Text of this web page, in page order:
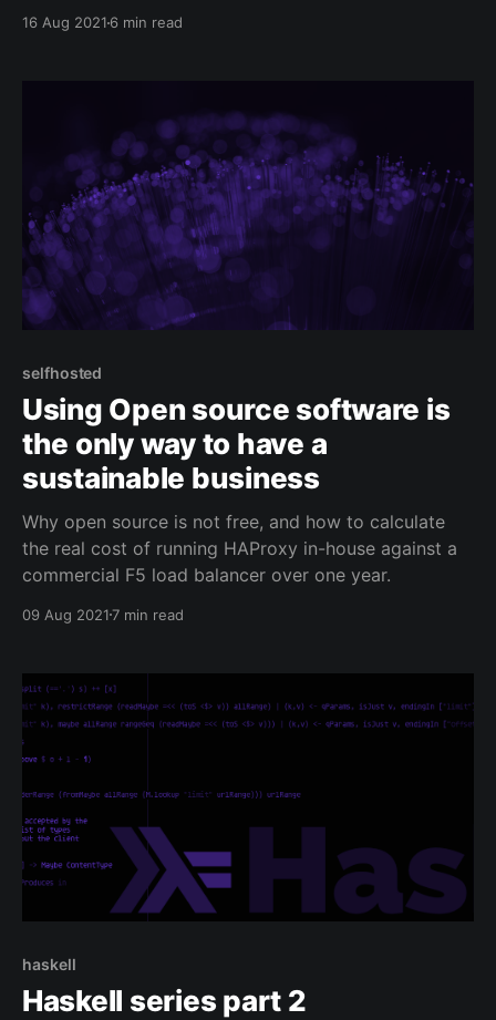
framework allows us to create rich and real-time
16 Aug 2021 6 min read
selfhosted
Using Open source software is
the only way to have a
sustainable business
Why open source is not free, and how to calculate
the real cost of running HAProxy in-house against a
commercial F5 load balancer over one year.
09 Aug 20217 min read
haskell
Haskell series part 2